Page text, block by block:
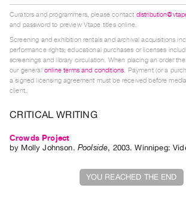
ARTISTS
Distribution
for
Artists
Submitting
RESEARCH
Research
Curators and programmers, please contact
and password to preview Vtape titles online.
Screening and exhibition rentals and archival acquisitions
performance rights; educational purchases or licenses
screenings and library circulation. When placing an order
our general online terms and conditions. Payment (or a
a signed licensing agreement must be received before
client.
CRITICAL WRITING
Crowds Project
by Molly Johnson. Poolside, 2003.Winnipeg:
YOU REACHED THE END